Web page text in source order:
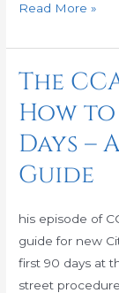
Read More »
The
How to
Days –
Guide
his episode of
guide for new
first 90 days at
street
The
Corner
Volume
3:
How